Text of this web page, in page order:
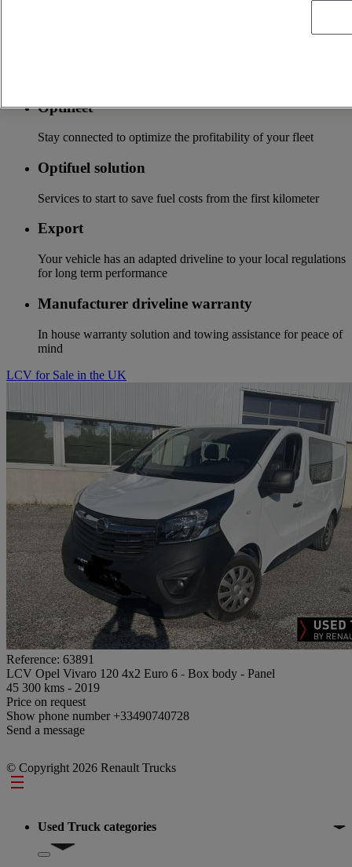
Optifleet
Stay connected to optimize the profitability of your fleet
Optifuel solution
Services to start to save fuel costs from the first kilometer
Export
Your vehicle has an adapted driveline to your local regulations
for long term performance
Manufacturer driveline warranty
In house warranty solution and towing assistance for peace of
mind
LCV for Sale in the UK
Reference: 63891
LCV Opel Vivaro 120 4x2 Euro 6 - Box body - Panel
45 300 kms - 2019
Price on request
Show phone number +33490740728
Send a message
© Copyright 2026 Renault Trucks
Footer
Used Truck categories
Show submenu for Used Truck categories